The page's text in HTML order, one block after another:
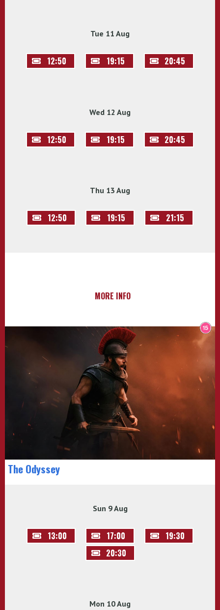
Tue 11 Aug
12:50 19:15 20:45
Wed 12 Aug
12:50 19:15 20:45
Thu 13 Aug
12:50 19:15 21:15
MORE INFO
The Odyssey
Sun 9 Aug
13:00 17:00
19:30
20:30
Mon 10 Aug